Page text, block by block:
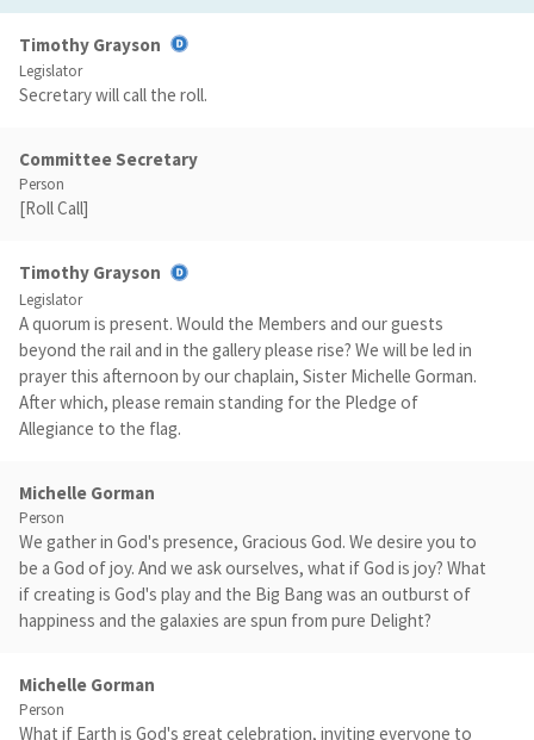
Timothy Grayson
Legislator
Secretary will call the roll.
Committee Secretary
Person
[Roll Call]
Timothy Grayson
Legislator
A quorum is present. Would the Members and our guests
beyond the rail and in the gallery please rise? We will be led in
prayer this afternoon by our chaplain, Sister Michelle Gorman.
After which, please remain standing for the Pledge of
Allegiance to the flag.
Michelle Gorman
Person
We gather in God's presence, Gracious God. We desire you to
be a God of joy. And we ask ourselves, what if God is joy? What
if creating is God's play and the Big Bang was an outburst of
happiness and the galaxies are spun from pure Delight?
Michelle Gorman
Person
What if Earth is God's great celebration, inviting everyone to